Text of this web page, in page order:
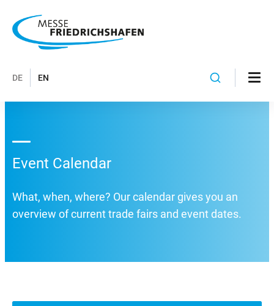
DE EN
Event Calendar
What, when, where? Our calendar gives you an
overview of current trade fairs and event dates.